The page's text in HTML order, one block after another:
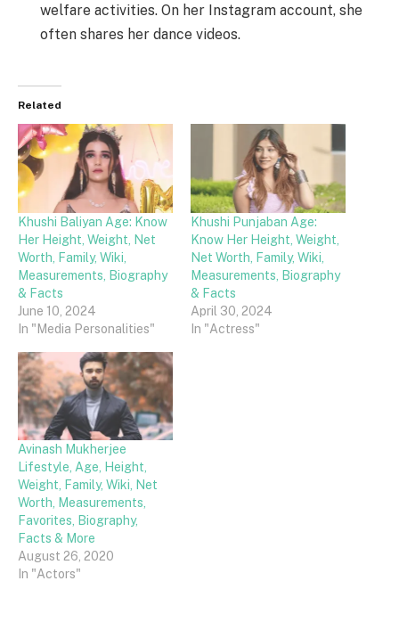
welfare activities. On her Instagram account, she
often shares her dance videos.
Related
Khushi Baliyan Age: Know
Her Height, Weight, Net
Worth, Family, Wiki,
Measurements, Biography
& Facts
June 10, 2024
In "Media Personalities"
Khushi Punjaban Age:
Know Her Height, Weight,
Net Worth, Family, Wiki,
Measurements, Biography
& Facts
April 30, 2024
In "Actress"
Avinash Mukherjee
Lifestyle, Age, Height,
Weight, Family, Wiki, Net
Worth, Measurements,
Favorites, Biography,
Facts & More
August 26, 2020
In "Actors"